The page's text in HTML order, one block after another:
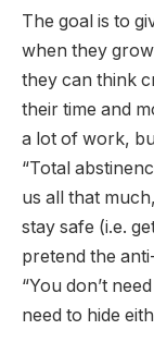
The goal is to
when they
they can think
their time and
a lot of work,
“Total
us all that
stay safe (i.e.
pretend the
“You don’t
need to hide